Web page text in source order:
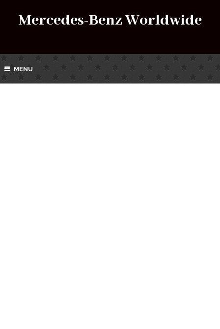
Mercedes-Benz Worldwide
MENU